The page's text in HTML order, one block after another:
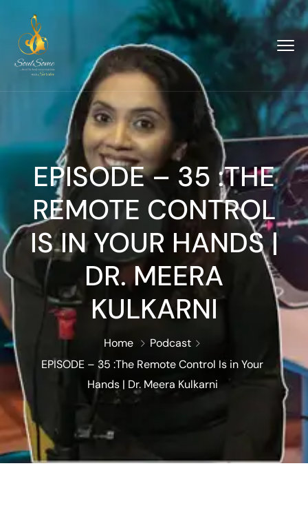
EPISODE – 35 :THE
REMOTE CONTROL
IS IN YOUR HANDS |
DR. MEERA
KULKARNI
Home
Podcast
EPISODE – 35 :The Remote Control Is in Your
Hands | Dr. Meera Kulkarni